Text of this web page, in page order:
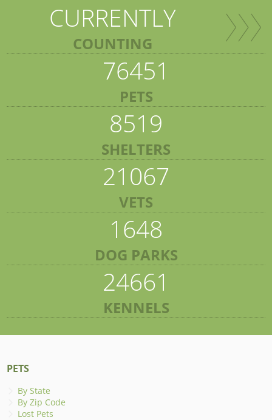
CURRENTLY
COUNTING
76451
PETS
8519
SHELTERS
21067
VETS
1648
DOG PARKS
24661
KENNELS
PETS
By State
By Zip Code
Lost Pets